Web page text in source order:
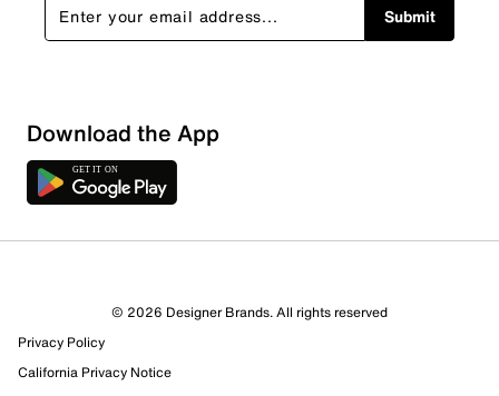
Submit
Download the App
© 2026 Designer Brands. All rights reserved
Privacy Policy
California Privacy Notice